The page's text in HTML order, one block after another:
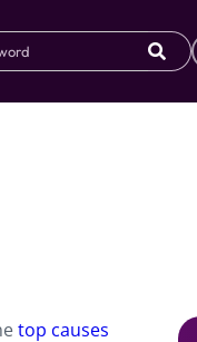
top causes